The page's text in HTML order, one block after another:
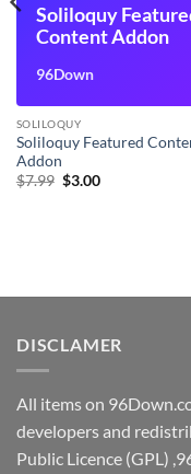
Soliloquy
Content Addon
96Down
SOLILOQUY
Soliloquy Featured
Addon
$7.99 Original
$3.00Current
DISCLAMER
All items on
developers and
Public Licence (GPL)